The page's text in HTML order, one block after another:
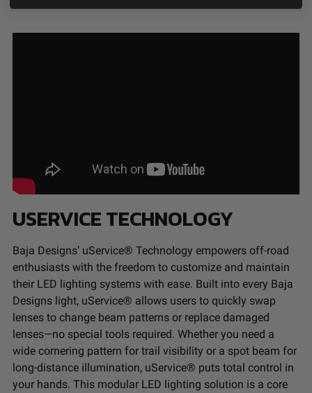
USERVICE TECHNOLOGY
Baja Designs’ uService® Technology empowers off-road
enthusiasts with the freedom to customize and maintain
their LED lighting systems with ease. Built into every Baja
Designs light, uService® allows users to quickly swap
lenses to change beam patterns or replace damaged
lenses—no special tools required. Whether you need a
wide cornering pattern for trail visibility or a spot beam for
long-distance illumination, uService® puts total control in
your hands. This modular LED lighting solution is a core